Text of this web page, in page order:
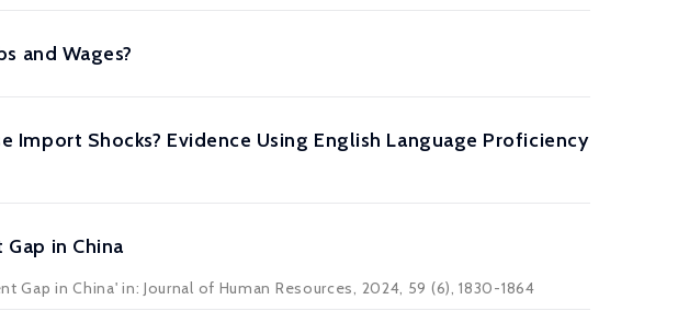
and Wages?
Shocks? Evidence Using English Language Proficiency
in China
Gap in China' in: Journal of Human Resources, 2024, 59 (6), 1830-1864